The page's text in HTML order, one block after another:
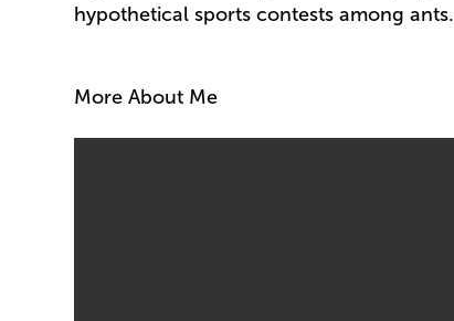
hypothetical sports contests among ants.
More About Me